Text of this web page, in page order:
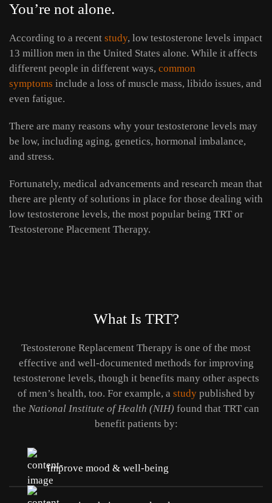
You’re not alone.
According to a recent study, low testosterone levels impact
13 million men in the United States alone. While it affects
different people in different ways, common
symptoms include a loss of muscle mass, libido issues, and
even fatigue.
There are many reasons why your testosterone levels may
be low, including aging, genetics, hormonal imbalance,
and stress.
Fortunately, medical advancements and research mean that
there are plenty of solutions in place for those dealing with
low testosterone levels, the most popular being TRT or
Testosterone Placement Therapy.
What Is TRT?
Testosterone Replacement Therapy is one of the most
effective and well-documented methods for improving
testosterone levels, though it benefits many other aspects
of men’s health, too. For example, a studypublished by
the National Institute of Health (NIH) found that TRT can
benefit patients by:
Improve mood & well-being